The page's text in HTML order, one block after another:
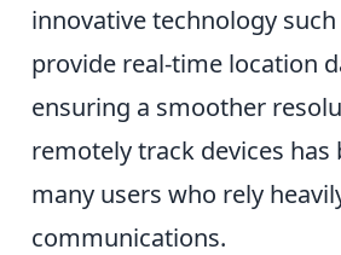
innovative technology such
provide real-time location
ensuring a smoother
remotely track devices
many users who rely
communications.